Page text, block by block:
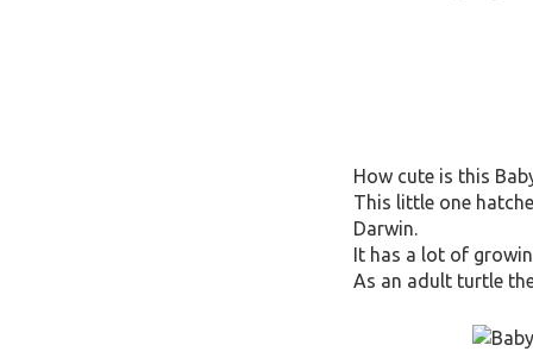
How cute is this
This little one
Darwin.
It has a lot of
As an adult turtle